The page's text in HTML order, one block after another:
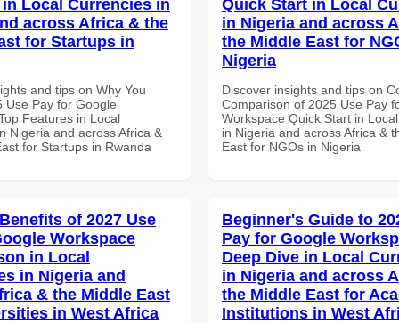
Local Currencies in
across Africa & the
for Startups in
and tips on Why You
Use Pay for Google
Features in Local
Nigeria and across Africa &
for Startups in Rwanda
Quick Start in Local
in Nigeria and across
the Middle East for
Nigeria
Discover insights and tips on
Comparison of 2025 Use Pay
Workspace Quick Start in
in Nigeria and across Africa &
East for NGOs in Nigeria
of 2027 Use
Workspace
in Local
in Nigeria and
& the Middle East
in West Africa
Beginner's Guide to
Pay for Google
Deep Dive in Local
in Nigeria and across
the Middle East for
Institutions in West